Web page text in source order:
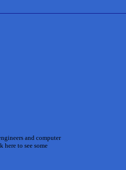
and computer
to see some